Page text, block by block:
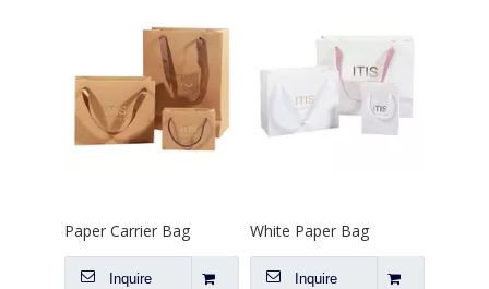
Paper Carrier Bag
Inquire
White Paper Bag
Inquire